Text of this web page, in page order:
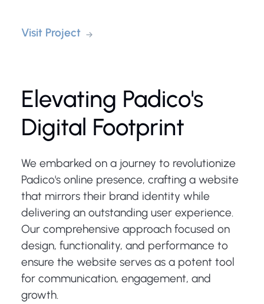
Visit Project
Elevating Padico's
Digital Footprint
We embarked on a journey to revolutionize
Padico's online presence, crafting a website
that mirrors their brand identity while
delivering an outstanding user experience.
Our comprehensive approach focused on
design, functionality, and performance to
ensure the website serves as a potent tool
for communication, engagement, and
growth.